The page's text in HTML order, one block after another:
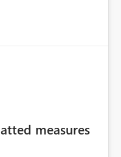
measures